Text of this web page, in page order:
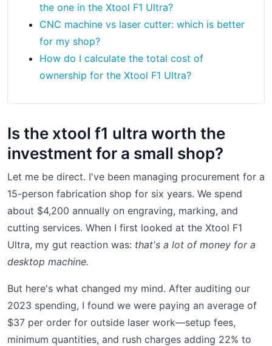
the one in the Xtool F1 Ultra?
CNC machine vs laser cutter: which is better
for my shop?
How do I calculate the total cost of
ownership for the Xtool F1 Ultra?
Is the xtool f1 ultra worth the
investment for a small shop?
Let me be direct. I've been managing procurement for a
15-person fabrication shop for six years. We spend
about $4,200 annually on engraving, marking, and
cutting services. When I first looked at the Xtool F1
Ultra, my gut reaction was: that's a lot of money for a
desktop machine.
But here's what changed my mind. After auditing our
2023 spending, I found we were paying an average of
$37 per order for outside laser work—setup fees,
minimum quantities, and rush charges adding 22% to